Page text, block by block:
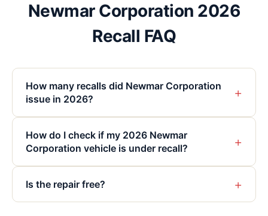
Newmar Corporation 2026
Recall FAQ
How many recalls did Newmar Corporation
issue in 2026?
+
How do I check if my 2026 Newmar
Corporation vehicle is under recall?
+
Is the repair free? +